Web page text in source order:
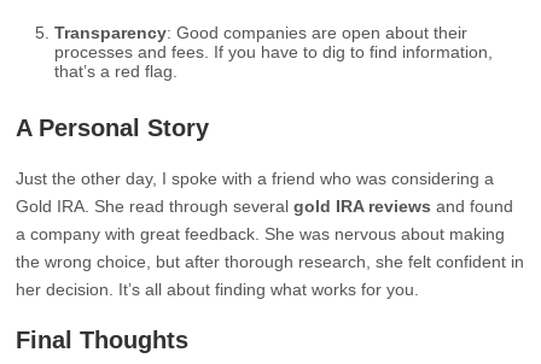
Transparency: Good companies are open about their
processes and fees. If you have to dig to find information,
that’s a red flag.
A Personal Story
Just the other day, I spoke with a friend who was considering a
Gold IRA. She read through severalgold IRA reviews and found
a company with great feedback. She was nervous about making
the wrong choice, but after thorough research, she felt confident in
her decision. It’s all about finding what works for you.
Final Thoughts